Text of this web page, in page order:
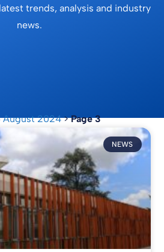
trends, analysis and industry
news.
August 2024>Page 3
NEWS